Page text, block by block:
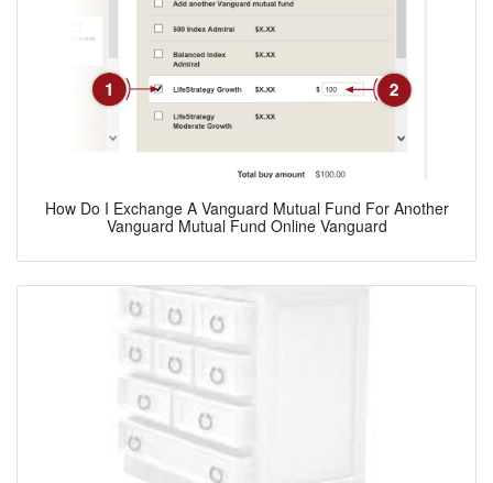
How Do I Exchange A Vanguard Mutual Fund For Another
Vanguard Mutual Fund Online Vanguard